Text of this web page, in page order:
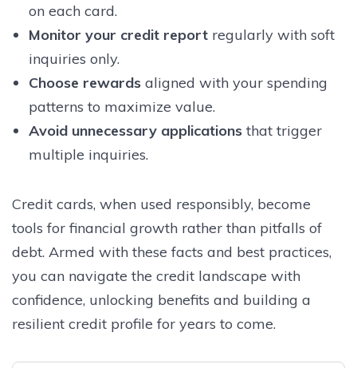
on each card.
Monitor your credit reportregularly with soft
inquiries only.
Choose rewardsaligned with your spending
patterns to maximize value.
Avoid unnecessary applicationsthat trigger
multiple inquiries.
Credit cards, when used responsibly, become
tools for financial growth rather than pitfalls of
debt. Armed with these facts and best practices,
you can navigate the credit landscape with
confidence, unlocking benefits and building a
resilient credit profile for years to come.